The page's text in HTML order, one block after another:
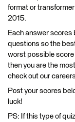
format or
2015.
Each answer scores
questions so the
worst possible score
then you are the
check out our
Post your scores
luck!
PS: If this type of